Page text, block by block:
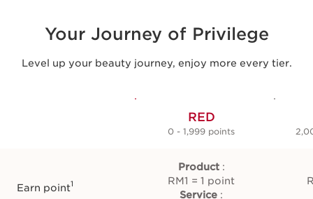
Your Journey of Privilege
Level up your beauty journey, enjoy more every tier.
Earn point1
RED
0 - 1,999 points
Product:
RM1 = 1 point
Service :